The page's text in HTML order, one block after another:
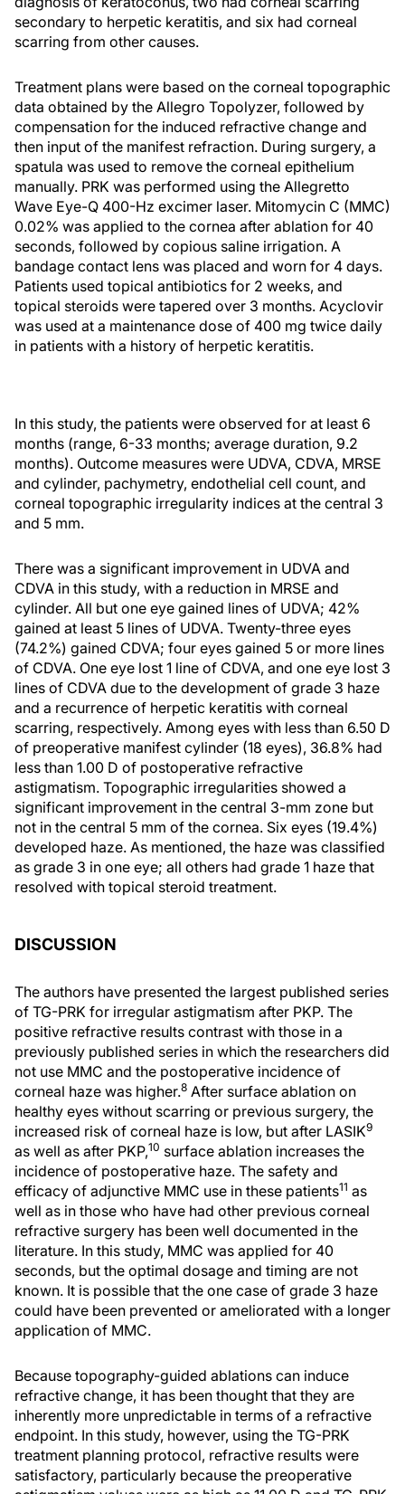
secondary to herpetic keratitis, and six had corneal
scarring from other causes.
Treatment plans were based on the corneal topographic
data obtained by the Allegro Topolyzer, followed by
compensation for the induced refractive change and
then input of the manifest refraction. During surgery, a
spatula was used to remove the corneal epithelium
manually. PRK was performed using the Allegretto
Wave Eye-Q 400-Hz excimer laser. Mitomycin C (MMC)
0.02% was applied to the cornea after ablation for 40
seconds, followed by copious saline irrigation. A
bandage contact lens was placed and worn for 4 days.
Patients used topical antibiotics for 2 weeks, and
topical steroids were tapered over 3 months. Acyclovir
was used at a maintenance dose of 400 mg twice daily
in patients with a history of herpetic keratitis.
In this study, the patients were observed for at least 6
months (range, 6-33 months; average duration, 9.2
months). Outcome measures were UDVA, CDVA, MRSE
and cylinder, pachymetry, endothelial cell count, and
corneal topographic irregularity indices at the central 3
and 5 mm.
There was a significant improvement in UDVA and
CDVA in this study, with a reduction in MRSE and
cylinder. All but one eye gained lines of UDVA; 42%
gained at least 5 lines of UDVA. Twenty-three eyes
(74.2%) gained CDVA; four eyes gained 5 or more lines
of CDVA. One eye lost 1 line of CDVA, and one eye lost 3
lines of CDVA due to the development of grade 3 haze
and a recurrence of herpetic keratitis with corneal
scarring, respectively. Among eyes with less than 6.50 D
of preoperative manifest cylinder (18 eyes), 36.8% had
less than 1.00 D of postoperative refractive
astigmatism. Topographic irregularities showed a
significant improvement in the central 3-mm zone but
not in the central 5 mm of the cornea. Six eyes (19.4%)
developed haze. As mentioned, the haze was classified
as grade 3 in one eye; all others had grade 1 haze that
resolved with topical steroid treatment.
DISCUSSION
The authors have presented the largest published series
of TG-PRK for irregular astigmatism after PKP. The
positive refractive results contrast with those in a
previously published series in which the researchers did
not use MMC and the postoperative incidence of
corneal haze was higher.8 After surface ablation on
healthy eyes without scarring or previous surgery, the
increased risk of corneal haze is low, but after LASIK9
as well as after PKP,10 surface ablation increases the
incidence of postoperative haze. The safety and
efficacy of adjunctive MMC use in these patients11 as
well as in those who have had other previous corneal
refractive surgery has been well documented in the
literature. In this study, MMC was applied for 40
seconds, but the optimal dosage and timing are not
known. It is possible that the one case of grade 3 haze
could have been prevented or ameliorated with a longer
application of MMC.
Because topography-guided ablations can induce
refractive change, it has been thought that they are
inherently more unpredictable in terms of a refractive
endpoint. In this study, however, using the TG-PRK
treatment planning protocol, refractive results were
satisfactory, particularly because the preoperative